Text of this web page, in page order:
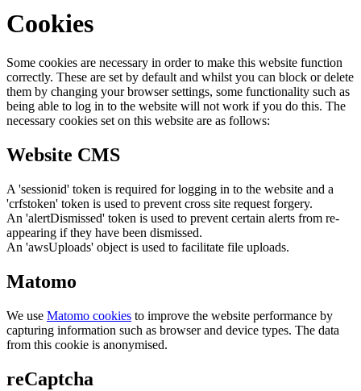
Cookies
Some cookies are necessary in order to make this website function
correctly. These are set by default and whilst you can block or delete
them by changing your browser settings, some functionality such as
being able to log in to the website will not work if you do this. The
necessary cookies set on this website are as follows:
Website CMS
A 'sessionid' token is required for logging in to the website and a
'crfstoken' token is used to prevent cross site request forgery.
An 'alertDismissed' token is used to prevent certain alerts from re-
appearing if they have been dismissed.
An 'awsUploads' object is used to facilitate file uploads.
Matomo
We use Matomo cookies to improve the website performance by
capturing information such as browser and device types. The data
from this cookie is anonymised.
reCaptcha